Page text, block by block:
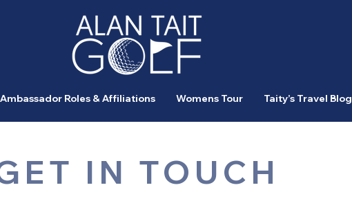
Ambassador Roles & Affiliations Womens Tour Taity’s Travel Blog
IN TOUCH